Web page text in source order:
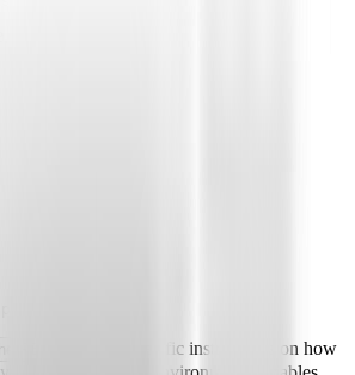
npx, python, etc.):
server
README
for specific instructions on how